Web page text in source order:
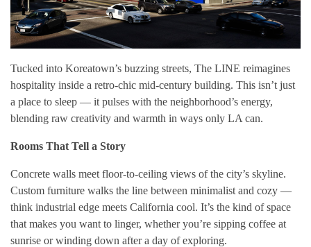
Tucked into Koreatown’s buzzing streets, The LINE reimagines
hospitality inside a retro-chic mid-century building. This isn’t just
a place to sleep — it pulses with the neighborhood’s energy,
blending raw creativity and warmth in ways only LA can.
Rooms That Tell a Story
Concrete walls meet floor-to-ceiling views of the city’s skyline.
Custom furniture walks the line between minimalist and cozy —
think industrial edge meets California cool. It’s the kind of space
that makes you want to linger, whether you’re sipping coffee at
sunrise or winding down after a day of exploring.